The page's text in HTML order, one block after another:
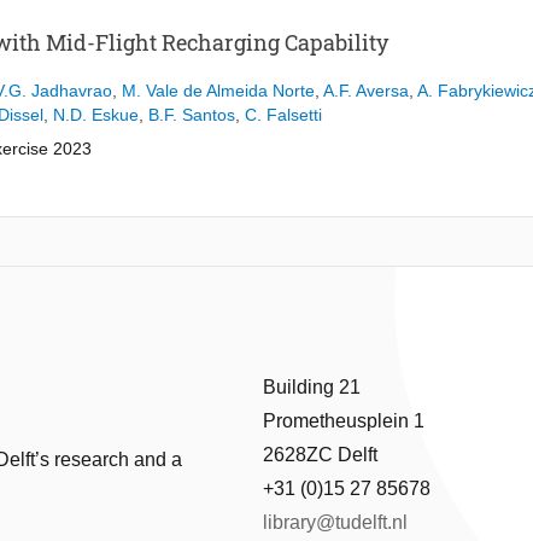
Mid-Flight Recharging Capability
Jadhavrao M. Vale de Almeida Norte A.F. Aversa A.
N.D. Eskue B.F. Santos C. Falsetti
2023
the range of all-electric passenger aircraft. The ElectriFly aircraft
perpetual flight capability, a mid-flight recharging system is
This approach not only increases range but also reduces
state batteries with an energy density of 600kWh/kg, the
actuators. This setup improves aerodynamic performance,
research and a
Building 21
Prometheusplein 1
2628ZC Delft
+31 (0)15 27 85678
library@tudelft.nl